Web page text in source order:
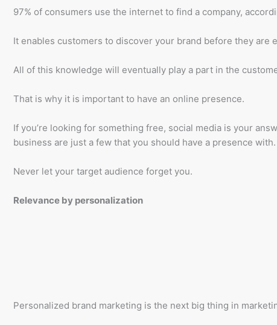
97% of consumers use the internet to find a company,
It enables customers to discover your brand before they are
All of this knowledge will eventually play a part in the
That is why it is important to have an online presence.
If you’re looking for something free, social media is your
business are just a few that you should have a presence with.
Never let your target audience forget you.
Relevance by personalization
Personalized brand marketing is the next big thing in